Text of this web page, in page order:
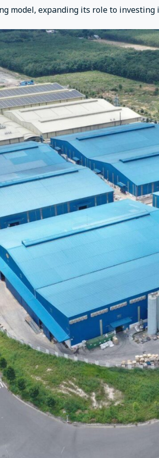
model, expanding its role to